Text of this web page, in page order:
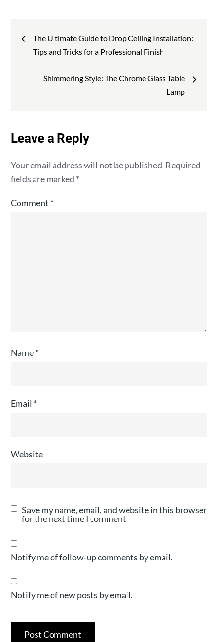
Post
navigation
The Ultimate Guide to Drop Ceiling Installation:
Tips and Tricks for a Professional Finish
Shimmering Style: The Chrome Glass Table
Lamp
Leave a Reply
Your email address will not be published. Required
fields are marked *
Comment *
Name*
Email *
Website
Save my name, email, and website in this browser
for the next time I comment.
Notify me of follow-up comments by email.
Notify me of new posts by email.